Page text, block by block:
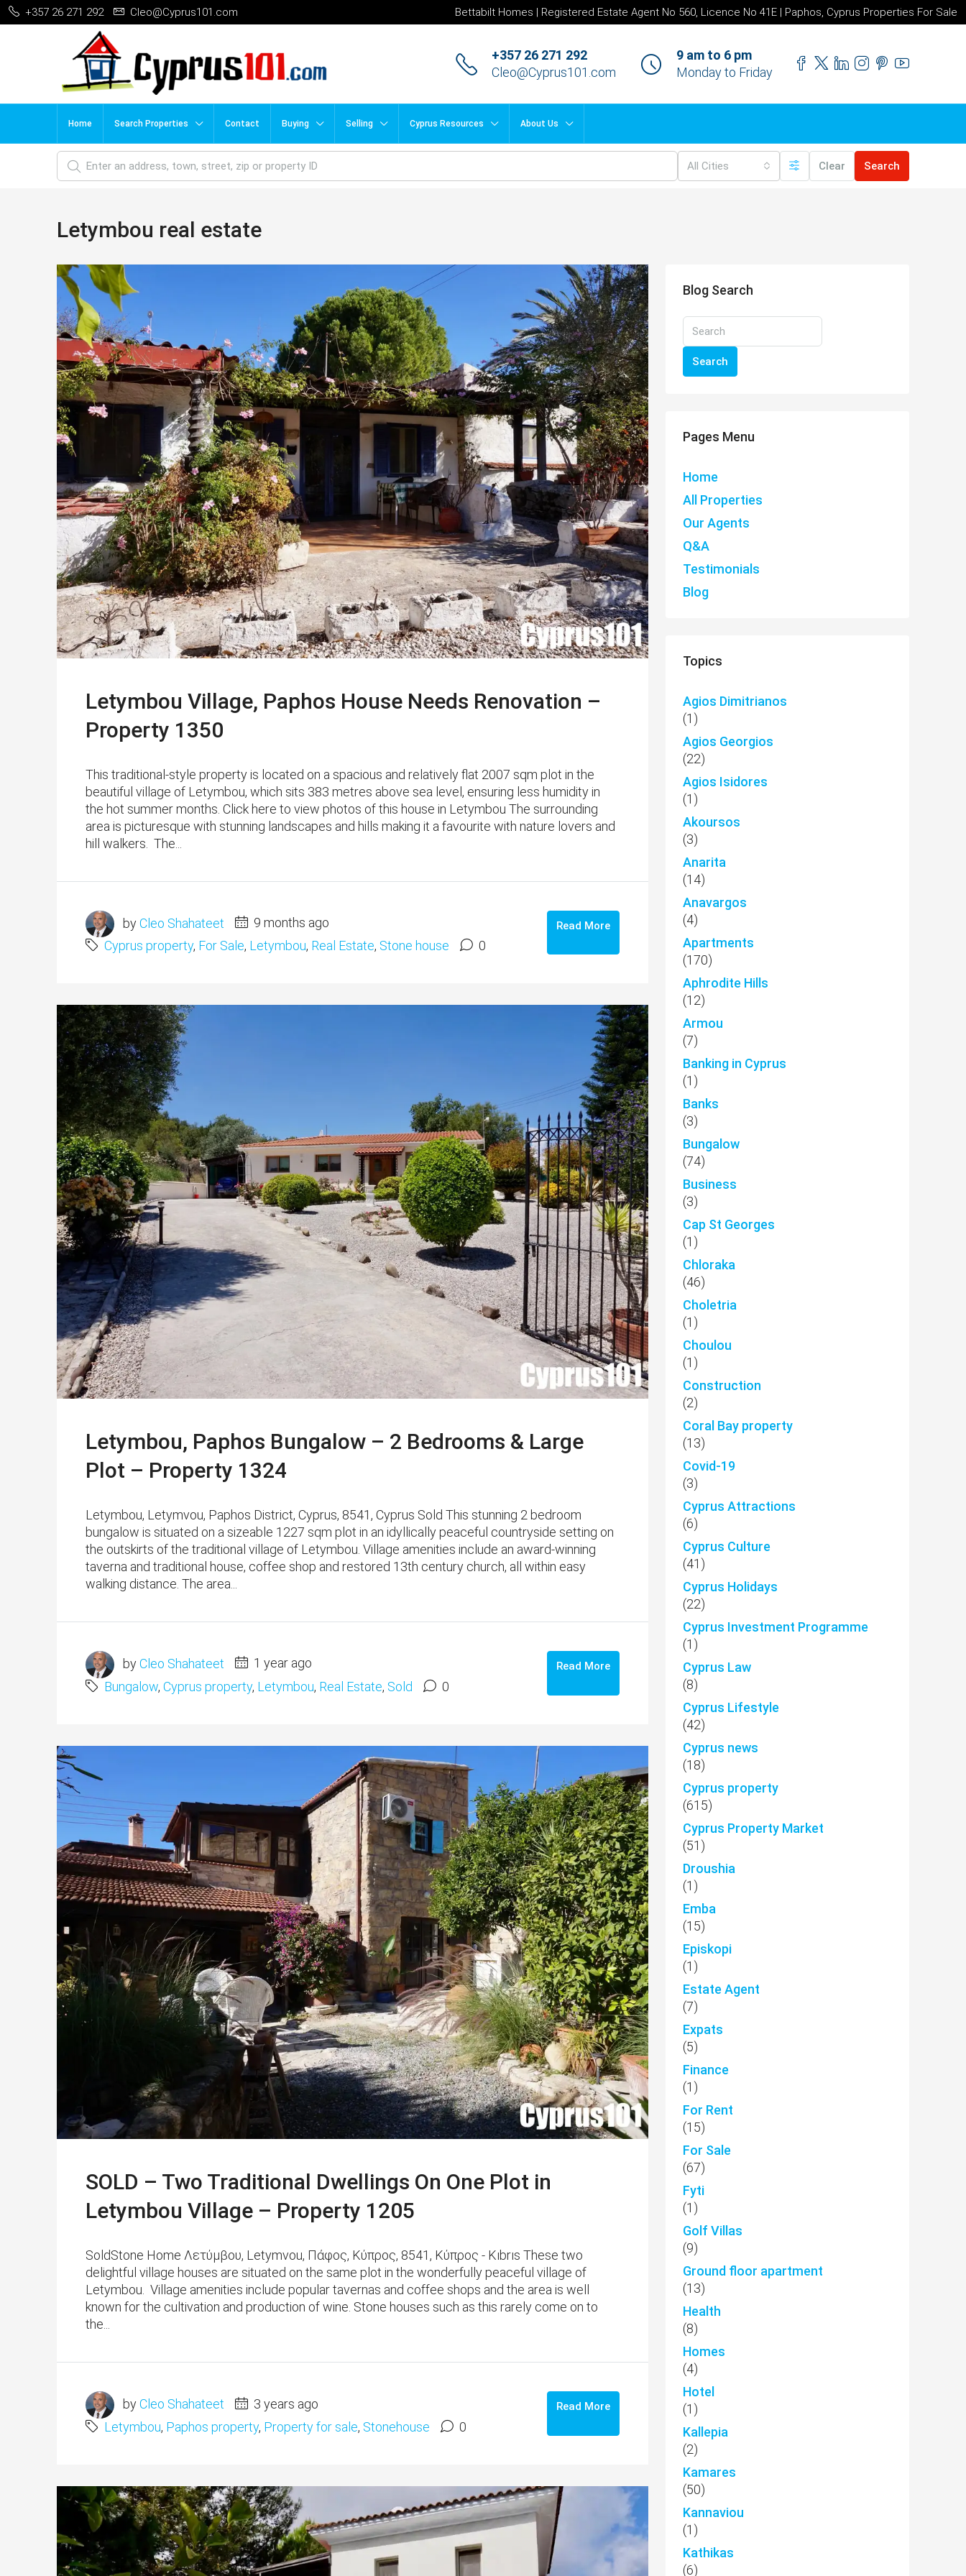
+357 26 271 292 Cleo@Cyprus101.com Bettabilt Homes | Registered Estate Agent No 560, Licence No 41E | Paphos, Cyprus Properties For Sale
+357 26 271 292
Cleo@Cyprus101.com
9 am to 6 pm
Monday to Friday
Home Search Properties Contact Buying Selling Cyprus Resources About Us
All Cities Clear Search
Letymbou real estate
Letymbou Village, Paphos House Needs Renovation –
Property 1350
This traditional-style property is located on a spacious and relatively flat 2007 sqm plot in the
beautiful village of Letymbou, which sits 383 metres above sea level, ensuring less humidity in
the hot summer months. Click here to view photos of this house in Letymbou The surrounding
area is picturesque with stunning landscapes and hills making it a favourite with nature lovers and
hill walkers. The...
byCleo Shahateet
9 months ago
Cyprus property, For Sale, Letymbou, Real Estate, Stone house 0
Read More
Letymbou, Paphos Bungalow – 2 Bedrooms & Large
Plot – Property 1324
Letymbou, Letymvou, Paphos District, Cyprus, 8541, Cyprus Sold This stunning 2 bedroom
bungalow is situated on a sizeable 1227 sqm plot in an idyllically peaceful countryside setting on
the outskirts of the traditional village of Letymbou. Village amenities include an award-winning
taverna and traditional house, coffee shop and restored 13th century church, all within easy
walking distance. The area...
byCleo Shahateet
1 year ago
Bungalow, Cyprus property, Letymbou, Real Estate, Sold 0
Read More
SOLD – Two Traditional Dwellings On One Plot in
Letymbou Village – Property 1205
SoldStone Home Λετύμβου, Letymvou, Πάφος, Κύπρος, 8541, Κύπρος - Kıbrıs These two
delightful village houses are situated on the same plot in the wonderfully peaceful village of
Letymbou. Village amenities include popular tavernas and coffee shops and the area is well
known for the cultivation and production of wine. Stone houses such as this rarely come on to
the...
byCleo Shahateet
3 years ago
Letymbou, Paphos property, Property for sale, Stonehouse 0
Read More
Blog Search
Search
Pages Menu
Home
All Properties
Our Agents
Q&A
Testimonials
Blog
Topics
Agios Dimitrianos
(1)
Agios Georgios
(22)
Agios Isidores
(1)
Akoursos
(3)
Anarita
(14)
Anavargos
(4)
Apartments
(170)
Aphrodite Hills
(12)
Armou
(7)
Banking in Cyprus
(1)
Banks
(3)
Bungalow
(74)
Business
(3)
Cap St Georges
(1)
Chloraka
(46)
Choletria
(1)
Choulou
(1)
Construction
(2)
Coral Bay property
(13)
Covid-19
(3)
Cyprus Attractions
(6)
Cyprus Culture
(41)
Cyprus Holidays
(22)
Cyprus Investment Programme
(1)
Cyprus Law
(8)
Cyprus Lifestyle
(42)
Cyprus news
(18)
Cyprus property
(615)
Cyprus Property Market
(51)
Droushia
(1)
Emba
(15)
Episkopi
(1)
Estate Agent
(7)
Expats
(5)
Finance
(1)
For Rent
(15)
For Sale
(67)
Fyti
(1)
Golf Villas
(9)
Ground floor apartment
(13)
Health
(8)
Homes
(4)
Hotel
(1)
Kallepia
(2)
Kamares
(50)
Kannaviou
(1)
Kathikas
(6)